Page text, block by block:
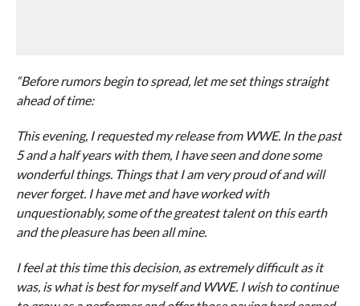
“Before rumors begin to spread, let me set things straight
ahead of time:
This evening, I requested my release from WWE. In the past
5 and a half years with them, I have seen and done some
wonderful things. Things that I am very proud of and will
never forget. I have met and have worked with
unquestionably, some of the greatest talent on this earth
and the pleasure has been all mine.
I feel at this time this decision, as extremely difficult as it
was, is what is best for myself and WWE. I wish to continue